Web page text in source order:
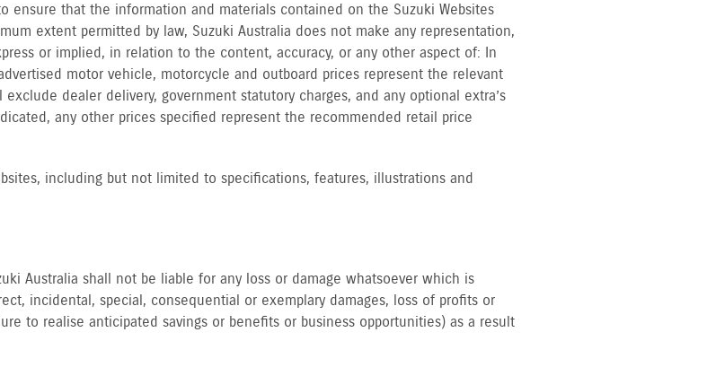
ensure that the information and materials contained on the Suzuki Websites
extent permitted by law, Suzuki Australia does not make any representation,
or implied, in relation to the content, accuracy, or any other aspect of: In
motor vehicle, motorcycle and outboard prices represent the relevant
dealer delivery, government statutory charges, and any optional extra’s
any other prices specified represent the recommended retail price
including but not limited to specifications, features, illustrations and
Australia shall not be liable for any loss or damage whatsoever which is
incidental, special, consequential or exemplary damages, loss of profits or
to realise anticipated savings or benefits or business opportunities) as a result